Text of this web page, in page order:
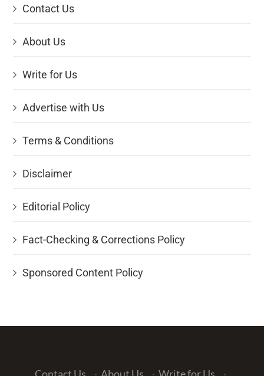
Contact Us
About Us
Write for Us
Advertise with Us
Terms & Conditions
Disclaimer
Editorial Policy
Fact-Checking & Corrections Policy
Sponsored Content Policy